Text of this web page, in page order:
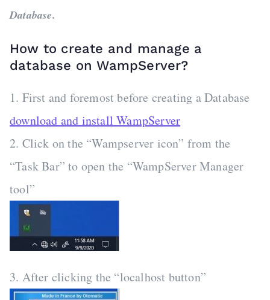
Database.
How to create and manage a
database on WampServer?
1. First and foremost before creating a Database
download and install WampServer
2. Click on the “Wampserver icon” from the
“Task Bar” to open the “WampServer Manager
tool”
3. After clicking the “localhost button”